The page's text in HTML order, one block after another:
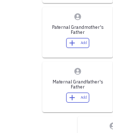
Paternal Grandmother's
Father
Add
Maternal Grandfather's
Father
Add